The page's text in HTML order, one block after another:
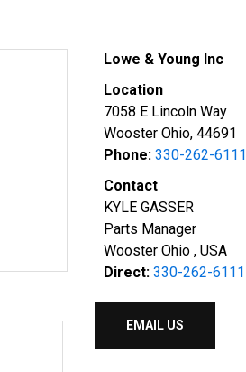
Lowe & Young Inc
Location
7058 E Lincoln Way
Wooster Ohio, 44691
Phone: 330-262-6111
Contact
KYLE GASSER
Parts Manager
Wooster Ohio , USA
Direct: 330-262-6111
EMAIL US